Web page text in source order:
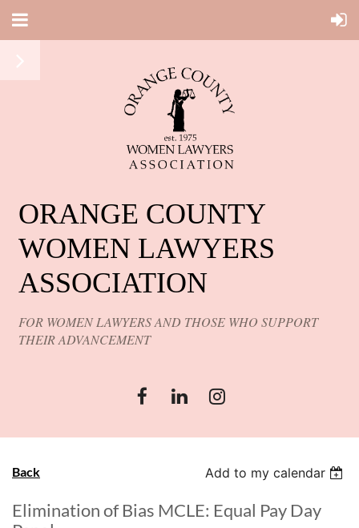
ORANGE COUNTY
WOMEN LAWYERS
ASSOCIATION
FOR WOMEN LAWYERS AND THOSE WHO SUPPORT
THEIR ADVANCEMENT
Back Add to my calendar
Elimination of Bias MCLE: Equal Pay Day